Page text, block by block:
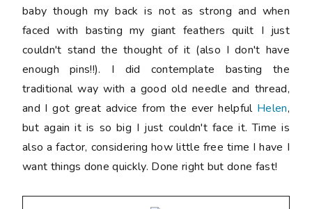
baby though my back is not as strong and when
faced with basting my giant feathers quilt I just
couldn't stand the thought of it (also I don't have
enough pins!!). I did contemplate basting the
traditional way with a good old needle and thread,
and I got great advice from the ever helpful Helen,
but again it is so big I just couldn't face it. Time is
also a factor, considering how little free time I have I
want things done quickly. Done right but done fast!